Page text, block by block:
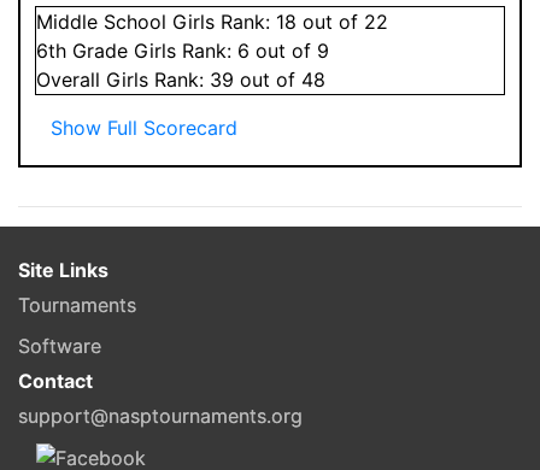
Middle School Girls Rank: 18 out of 22
6th Grade Girls Rank: 6 out of 9
Overall Girls Rank: 39 out of 48
Show Full Scorecard
Site Links
Tournaments
Software
Contact
support@nasptournaments.org